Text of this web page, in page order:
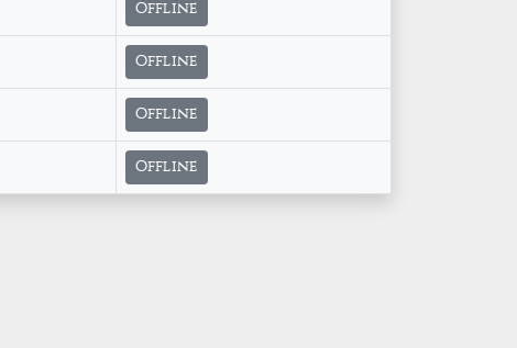
Offline
Offline
Offline
Offline